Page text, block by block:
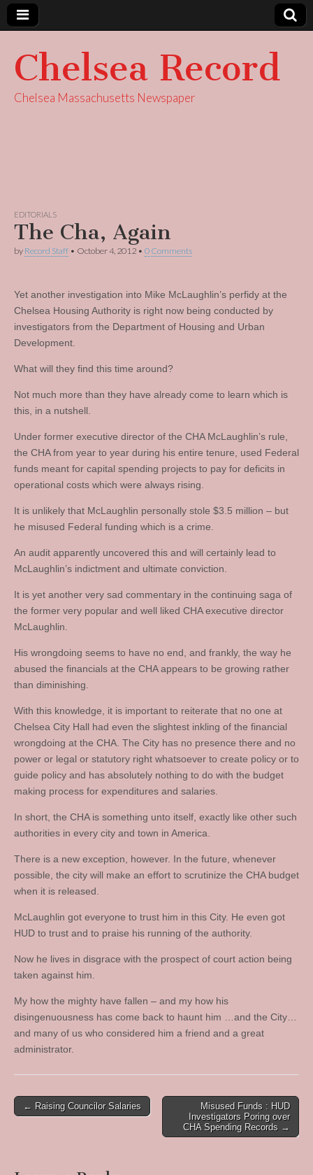
Chelsea Record
Chelsea Massachusetts Newspaper
EDITORIALS
The Cha, Again
by Record Staff • October 4, 2012 • 0 Comments
Yet another investigation into Mike McLaughlin’s perfidy at the
Chelsea Housing Authority is right now being conducted by
investigators from the Department of Housing and Urban
Development.
What will they find this time around?
Not much more than they have already come to learn which is
this, in a nutshell.
Under former executive director of the CHA McLaughlin’s rule,
the CHA from year to year during his entire tenure, used Federal
funds meant for capital spending projects to pay for deficits in
operational costs which were always rising.
It is unlikely that McLaughlin personally stole $3.5 million – but
he misused Federal funding which is a crime.
An audit apparently uncovered this and will certainly lead to
McLaughlin’s indictment and ultimate conviction.
It is yet another very sad commentary in the continuing saga of
the former very popular and well liked CHA executive director
McLaughlin.
His wrongdoing seems to have no end, and frankly, the way he
abused the financials at the CHA appears to be growing rather
than diminishing.
With this knowledge, it is important to reiterate that no one at
Chelsea City Hall had even the slightest inkling of the financial
wrongdoing at the CHA. The City has no presence there and no
power or legal or statutory right whatsoever to create policy or to
guide policy and has absolutely nothing to do with the budget
making process for expenditures and salaries.
In short, the CHA is something unto itself, exactly like other such
authorities in every city and town in America.
There is a new exception, however. In the future, whenever
possible, the city will make an effort to scrutinize the CHA budget
when it is released.
McLaughlin got everyone to trust him in this City. He even got
HUD to trust and to praise his running of the authority.
Now he lives in disgrace with the prospect of court action being
taken against him.
My how the mighty have fallen – and my how his
disingenuousness has come back to haunt him …and the City…
and many of us who considered him a friend and a great
administrator.
Post
← Raising Councilor Salaries
Misused Funds : HUD
Investigators Poring over
CHA Spending Records →